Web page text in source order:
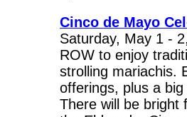
Cinco de Mayo
Saturday, May 1 -
ROW to enjoy
strolling mariachis.
offerings, plus a
There will be bright